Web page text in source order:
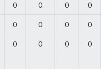
0 0 0 0
0 0 0 0
0 0 0 0